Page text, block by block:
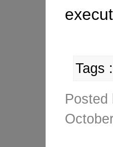
Tags :
Posted